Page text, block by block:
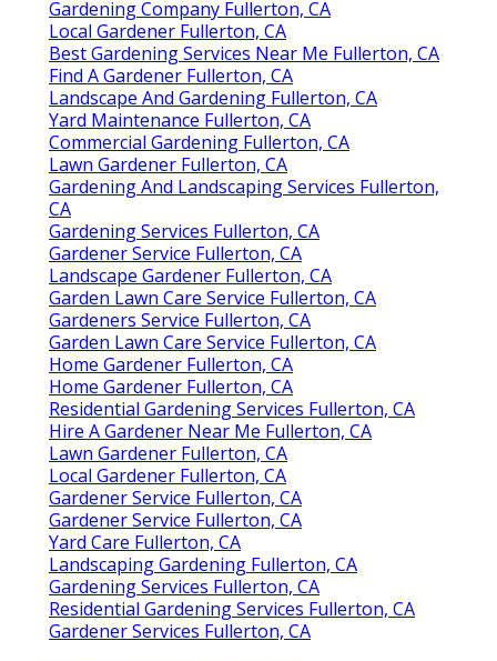
Gardening Company Fullerton, CA
Local Gardener Fullerton, CA
Best Gardening Services Near Me Fullerton, CA
Find A Gardener Fullerton, CA
Landscape And Gardening Fullerton, CA
Yard Maintenance Fullerton, CA
Commercial Gardening Fullerton, CA
Lawn Gardener Fullerton, CA
Gardening And Landscaping Services Fullerton,
CA
Gardening Services Fullerton, CA
Gardener Service Fullerton, CA
Landscape Gardener Fullerton, CA
Garden Lawn Care Service Fullerton, CA
Gardeners Service Fullerton, CA
Garden Lawn Care Service Fullerton, CA
Home Gardener Fullerton, CA
Home Gardener Fullerton, CA
Residential Gardening Services Fullerton, CA
Hire A Gardener Near Me Fullerton, CA
Lawn Gardener Fullerton, CA
Local Gardener Fullerton, CA
Gardener Service Fullerton, CA
Gardener Service Fullerton, CA
Yard Care Fullerton, CA
Landscaping Gardening Fullerton, CA
Gardening Services Fullerton, CA
Residential Gardening Services Fullerton, CA
Gardener Services Fullerton, CA